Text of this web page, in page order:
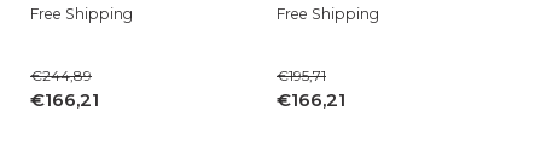
Free Shipping
€166,21
€244,89
Free Shipping
€166,21
€195,71